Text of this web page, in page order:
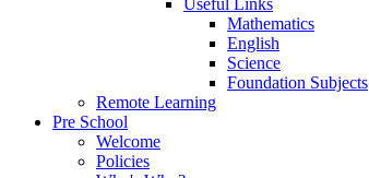
Useful Links
Mathematics
English
Science
Foundation Subjects
Remote Learning
Pre School
Welcome
Policies